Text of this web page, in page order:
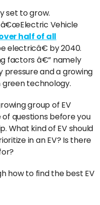
set to grow.
â€œElectric Vehicle
half of all
electricâ€ by 2040.
factors â€” namely
and a growing
technology.
group of EV
questions before you
What kind of EV should
in an EV? Is there
how to find the best EV